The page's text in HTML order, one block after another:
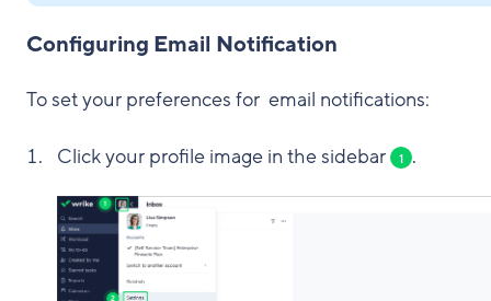
Configuring Email Notification
To set your preferences for email notifications:
Click your profile image in the sidebar 1 .